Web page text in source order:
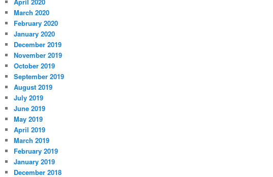
March 2020
February 2020
January 2020
December 2019
November 2019
October 2019
September 2019
August 2019
July 2019
June 2019
May 2019
April 2019
March 2019
February 2019
January 2019
December 2018